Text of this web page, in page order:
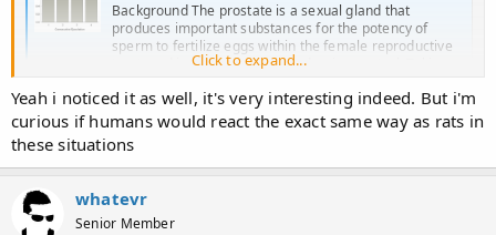
Background The prostate is a sexual gland that
produces important substances for the potency of
sperm to fertilize eggs within the female reproductive
tract, and is under complex endocrine control. Taking
copulating male rats, we developed...
rbej.biomedcentral.com
Background​
The prostate is a sexual gland that produces important
Click to expand...
Yeah i noticed it as well, it's very interesting indeed. But i'm
curious if humans would react the exact same way as rats in
these situations
whatevr
Senior Member